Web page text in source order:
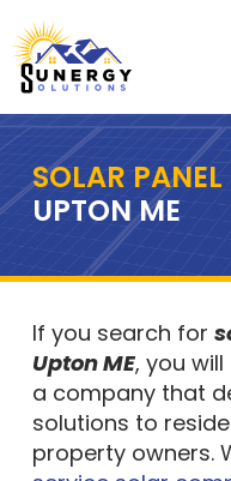
SOLAR
UPTON ME
If you search for
Upton ME, you will
a company that
solutions to
property owners.